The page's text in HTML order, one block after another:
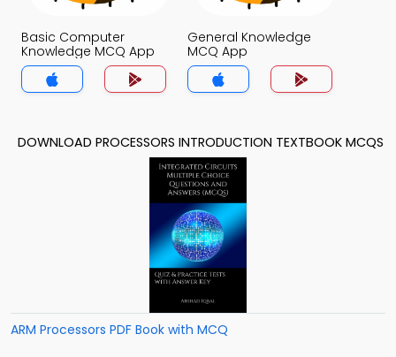
Basic Computer
Knowledge MCQ App
General Knowledge
MCQ App
DOWNLOAD PROCESSORS INTRODUCTION TEXTBOOK MCQS
ARM Processors PDF Book with MCQ